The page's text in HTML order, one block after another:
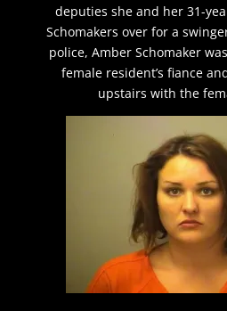
deputies she and her 31-
Schomakers over for a
police, Amber Schomaker
female resident’s fiance
upstairs with the